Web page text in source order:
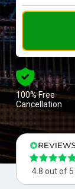
100% Free
Cancellation
4.8 out of 5